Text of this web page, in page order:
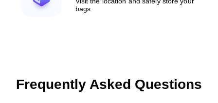
bags
Frequently Asked Questions